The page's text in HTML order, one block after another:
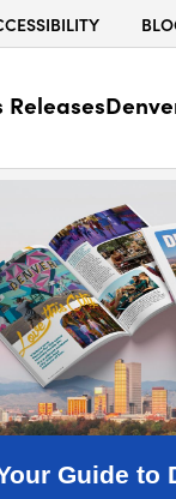
Guide to
Releases